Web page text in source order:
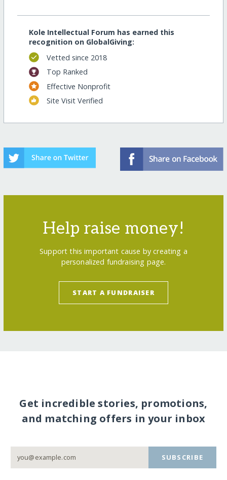
Kole Intellectual Forum has earned this
recognition on GlobalGiving:
Vetted since 2018
Top Ranked
Effective Nonprofit
Site Visit Verified
Help raise money!
Support this important cause by creating a
personalized fundraising page.
START A FUNDRAISER
Get incredible stories, promotions,
and matching offers in your inbox
SUBSCRIBE